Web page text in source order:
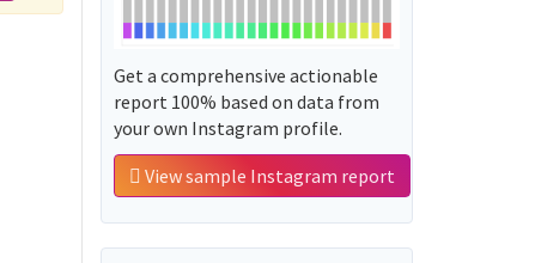
Get a comprehensive actionable
report 100% based on data from
your own Instagram profile.
View sample Instagram report